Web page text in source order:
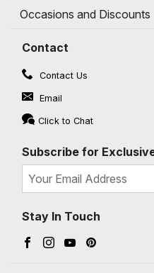
Occasions and Discounts
Contact
Contact Us
Email
Click to Chat
Subscribe for
Stay In Touch
Facebook (opens in a
Instagram (opens
YouTube